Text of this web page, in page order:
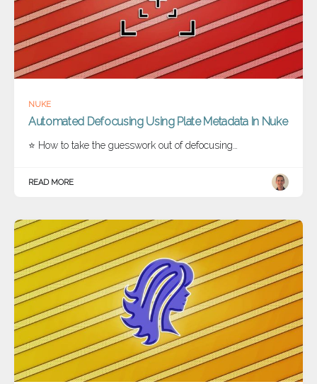
NUKE
Automated Defocusing Using Plate Metadata In Nuke
⭐ How to take the guesswork out of defocusing…
READ MORE